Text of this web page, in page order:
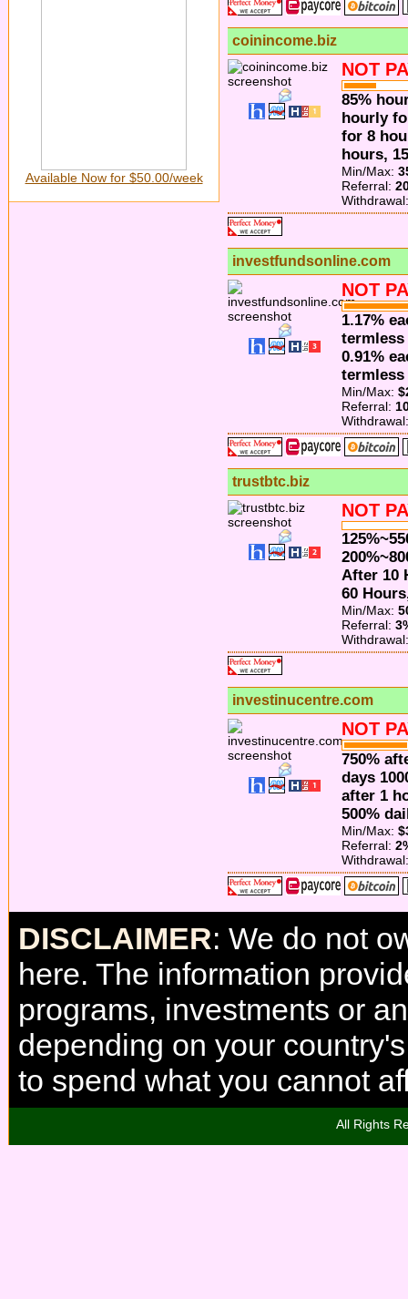
coinincome.biz
NOT
85%
hourly
for 8
hours,
Min/Max:
Referral:
investfundsonline.com
NOT
1.17%
0.91%
Min/Max:
Referral:
trustbtc.biz
NOT
After 10
60
Min/Max:
Referral:
investinucentre.com
NOT
750%
days
after 1
500%
Min/Max:
Referral:
Available Now for $50.00/week
DISCLAIMER: We do not
here. The information
programs, investments or
depending on your
to spend what you cannot
All Rights